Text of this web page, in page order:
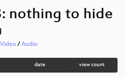
nothing to hide
Video / Audio
date view count